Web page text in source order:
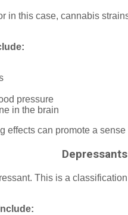
in this case, cannabis
pressure
in the brain
effects can promote a
Depressants
This is a